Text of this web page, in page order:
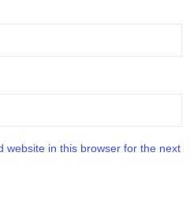
website in this browser for the next